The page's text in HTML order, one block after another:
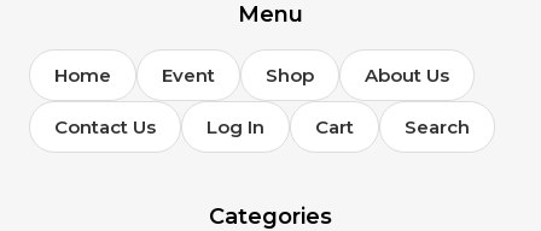
Menu
Home Event Shop About Us
Contact Us Log In Cart Search
Categories